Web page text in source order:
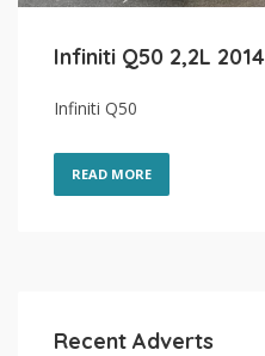
Infiniti Q50 2,2L 2014
Infiniti Q50
READ MORE
Recent Adverts